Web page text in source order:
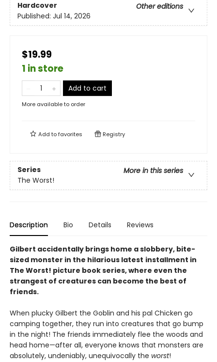
Hardcover
Other editions
Published: Jul 14, 2026
$19.99
1 in store
Add to cart
More available to order
Add tofavorites Registry
Series
More in this series
The Worst!
Description Bio Details Reviews
Gilbert accidentally brings home a slobbery, bite-
sized monster in the hilarious latest installment in
The Worst! picture book series, where even the
strangest of creatures can become the best of
friends.
When plucky Gilbert the Goblin and his pal Chicken go
camping together, they run into creatures that go bump
in the night! The friends immediately flee the woods and
head home—after all, everyone knows that monsters are
absolutely, undeniably, unequivocally the worst!